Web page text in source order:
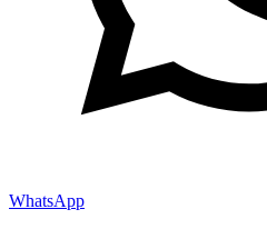
WhatsApp